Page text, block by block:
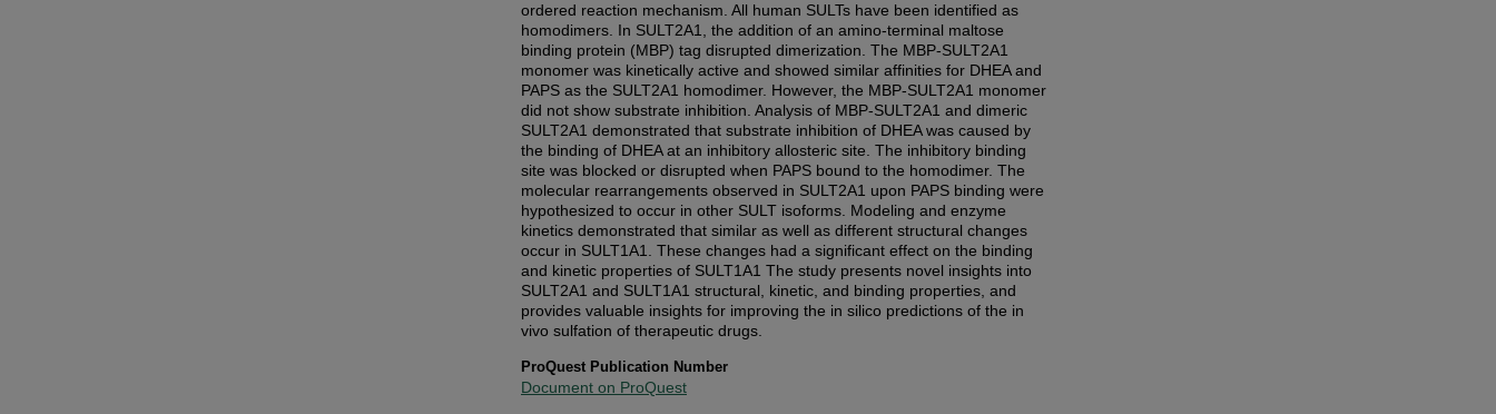
ordered reaction mechanism. All human SULTs have been identified as
homodimers. In SULT2A1, the addition of an amino-terminal maltose
binding protein (MBP) tag disrupted dimerization. The MBP-SULT2A1
monomer was kinetically active and showed similar affinities for DHEA and
PAPS as the SULT2A1 homodimer. However, the MBP-SULT2A1 monomer
did not show substrate inhibition. Analysis of MBP-SULT2A1 and dimeric
SULT2A1 demonstrated that substrate inhibition of DHEA was caused by
the binding of DHEA at an inhibitory allosteric site. The inhibitory binding
site was blocked or disrupted when PAPS bound to the homodimer. The
molecular rearrangements observed in SULT2A1 upon PAPS binding were
hypothesized to occur in other SULT isoforms. Modeling and enzyme
kinetics demonstrated that similar as well as different structural changes
occur in SULT1A1. These changes had a significant effect on the binding
and kinetic properties of SULT1A1 The study presents novel insights into
SULT2A1 and SULT1A1 structural, kinetic, and binding properties, and
provides valuable insights for improving the in silico predictions of the in
vivo sulfation of therapeutic drugs.
ProQuest Publication Number
Document on ProQuest